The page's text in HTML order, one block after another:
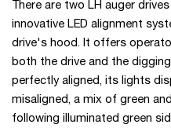
There are two LH auger
innovative LED alignment
drive's hood. It offers
both the drive and the
perfectly aligned, its lights
misaligned, a mix of green
following illuminated green